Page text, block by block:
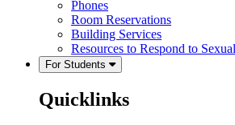
Phones
Room Reservations
Building Services
Resources to Respond to
For Students
Quicklinks